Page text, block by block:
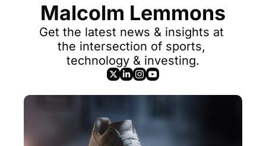
Malcolm Lemmons
Get the latest news & insights at
the intersection of sports,
technology & investing.